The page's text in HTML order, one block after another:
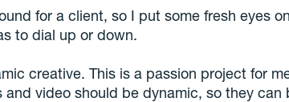
for a client, so I put some fresh eyes
to dial up or down.
creative. This is a passion project for
video should be dynamic, so they can